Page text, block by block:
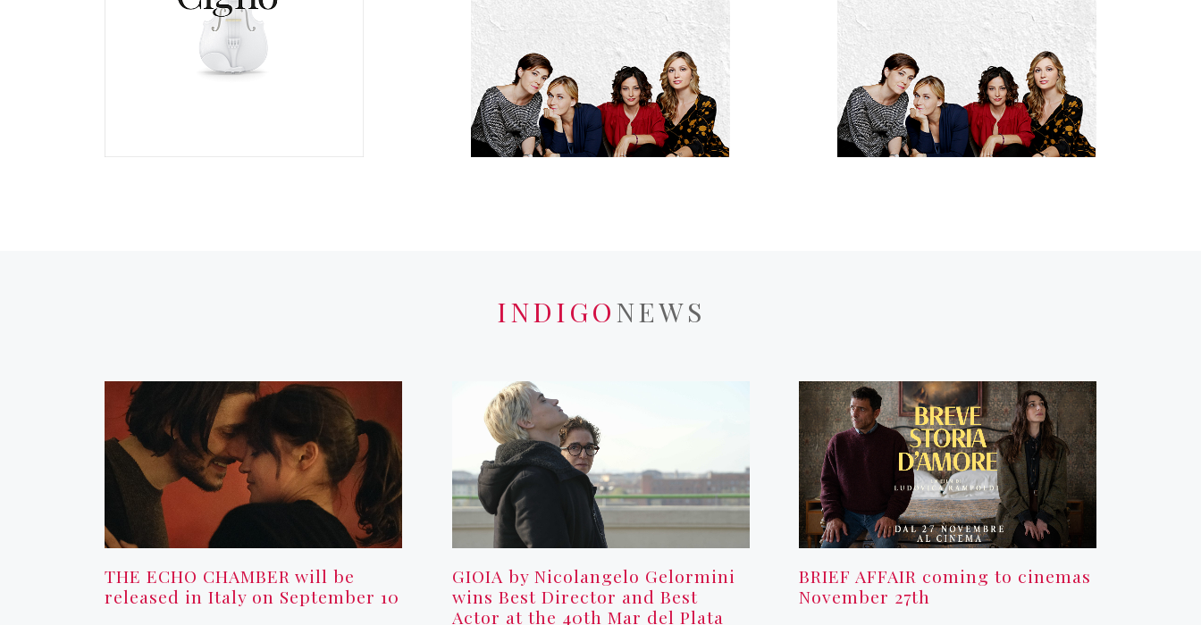
INDIGONEWS
THE ECHO CHAMBER will be
released in Italy on September 10
GIOIA by Nicolangelo Gelormini
wins Best Director and Best
Actor at the 40th Mar del Plata
BRIEF AFFAIR coming to cinemas
November 27th